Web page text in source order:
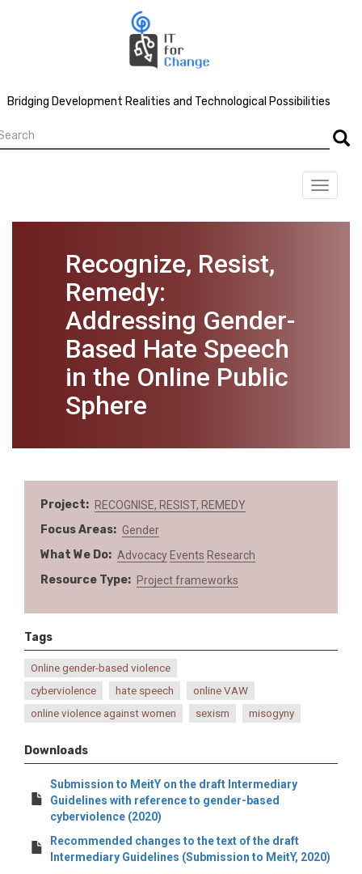
Bridging Development Realities and Technological Possibilities
Toggle
Recognize, Resist,
Remedy:
Addressing Gender-
Based Hate Speech
in the Online Public
Sphere
Project RECOGNISE, RESIST, REMEDY
Focus Areas Gender
What We Do Advocacy Events Research
Resource Type Project frameworks
Tags
Online gender-based violence
cyberviolence
hate speech
online VAW
online violence against women
sexism misogyny
Downloads
Submission to MeitY on the draft Intermediary
Guidelines with reference to gender-based
cyberviolence (2020)
Recommended changes to the text of the draft
Intermediary Guidelines (Submission to MeitY, 2020)